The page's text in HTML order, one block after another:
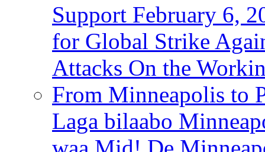
Support February 6,
for Global Strike
Attacks On the
From Minneapolis to
Laga bilaabo